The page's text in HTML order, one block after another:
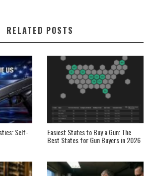
RELATED POSTS
Self- Easiest States to Buy a Gun: The
Best States for Gun Buyers in 2026